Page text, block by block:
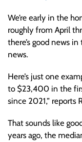
We’re early in the
roughly from April
there’s good news
news.
Here’s just one
to $23,400 in the
since 2021,” reports
That sounds like
years ago, the